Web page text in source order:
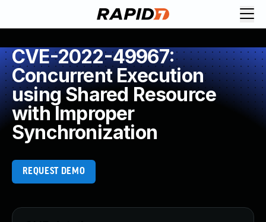
CVE-2022-49967:
Concurrent Execution
using Shared Resource
with Improper
Synchronization
REQUEST DEMO